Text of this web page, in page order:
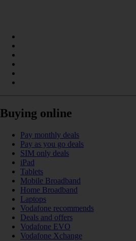
Buying online
Pay monthly deals
Pay as you go deals
SIM only deals
iPad
Tablets
Mobile Broadband
Home Broadband
Laptops
Vodafone recommends
Deals and offers
Vodafone EVO
Vodafone Xchange